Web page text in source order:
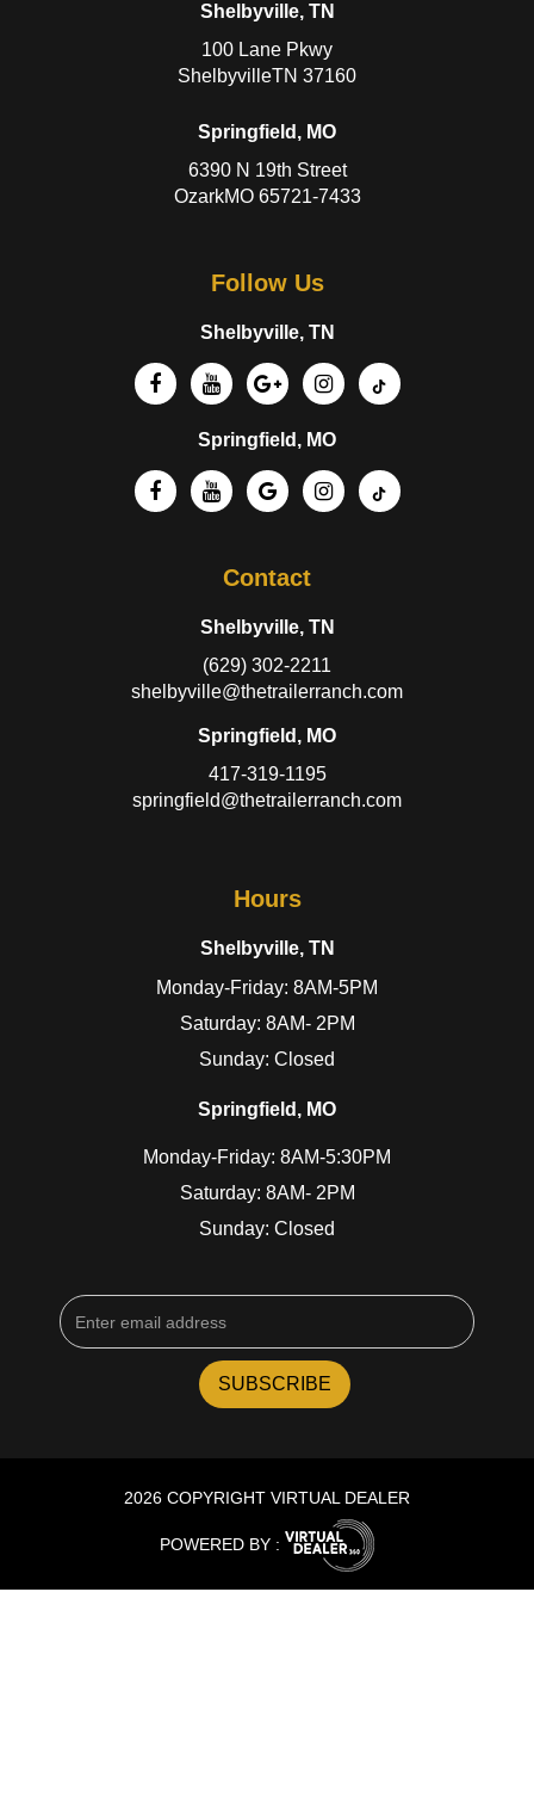
Shelbyville, TN
100 Lane Pkwy
ShelbyvilleTN 37160
Springfield, MO
6390 N 19th Street
OzarkMO 65721-7433
Follow Us
Shelbyville, TN
Springfield, MO
Contact
Shelbyville, TN
(629) 302-2211
shelbyville@thetrailerranch.com
Springfield, MO
417-319-1195
springfield@thetrailerranch.com
Hours
Shelbyville, TN
Monday-Friday: 8AM-5PM
Saturday: 8AM- 2PM
Sunday: Closed
Springfield, MO
Monday-Friday: 8AM-5:30PM
Saturday: 8AM- 2PM
Sunday: Closed
2026 COPYRIGHT VIRTUAL DEALER
POWERED BY :